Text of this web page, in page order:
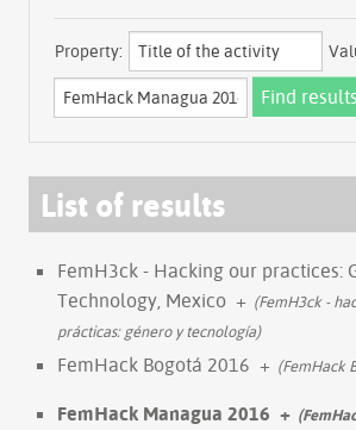
Property:
List of results
FemH3ck - Hacking our practices:
Technology, Mexico + (FemH3ck -
prácticas: género y tecnología)
FemHack Bogotá 2016 + (FemHack
FemHack Managua 2016 +